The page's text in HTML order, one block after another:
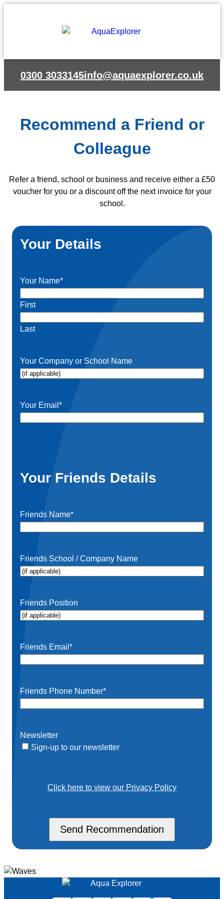
0300 3033145info@aquaexplorer.co.uk
Recommend a Friend or
Colleague
Refer a friend, school or business and receive either a £50
voucher for you or a discount off the next invoice for your
school.
Your Details
Your Name*
First
Last
Your Company or School Name
Your Email *
Your Friends Details
Friends Name*
Friends School / Company Name
Friends Position
Friends Email *
Friends Phone Number*
Newsletter
Sign-up to our newsletter
Click here to view our Privacy Policy